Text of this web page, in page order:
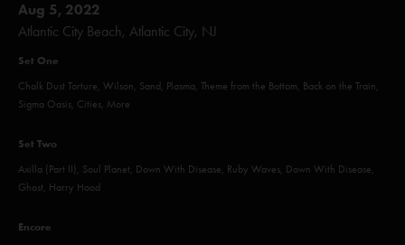
Aug 5, 2022
Atlantic City Beach, Atlantic City, NJ
Set One
Chalk Dust Torture, Wilson, Sand, Plasma, Theme from the Bottom, Back on the Train,
Sigma Oasis, Cities, More
Set Two
Axilla (Part II), Soul Planet, Down With Disease, Ruby Waves, Down With Disease,
Ghost, Harry Hood
Encore